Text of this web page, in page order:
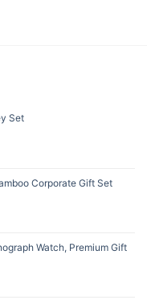
Set
Corporate Gift Set
Watch, Premium Gift